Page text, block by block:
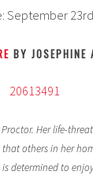
September
BY JOSEPHINE
Her life-
others in her
determined to